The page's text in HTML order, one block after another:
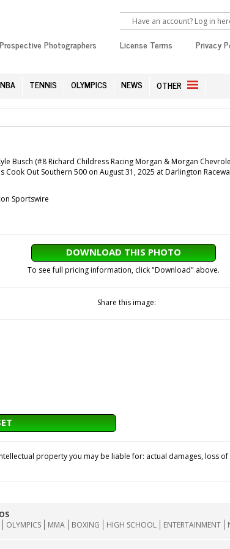
Have an account? Log in
Prospective Photographers License Terms Privacy
NBA TENNIS OLYMPICS NEWS OTHER
Busch (#8 Richard Childress Racing Morgan & Morgan
Cook Out Southern 500 on August 31, 2025 at Darlington
Sportswire
DOWNLOAD THIS PHOTO
To see full pricing information, click "Download" above.
Share this image:
property you may be liable for: actual damages, loss
OLYMPICS MMA BOXING HIGH SCHOOL ENTERTAINMENT